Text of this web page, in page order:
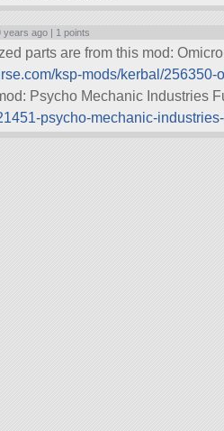
years ago | 1 points
parts are from this mod:
ksp-mods/kerbal/
Psycho Mechanic Industries
psycho-mechanic-